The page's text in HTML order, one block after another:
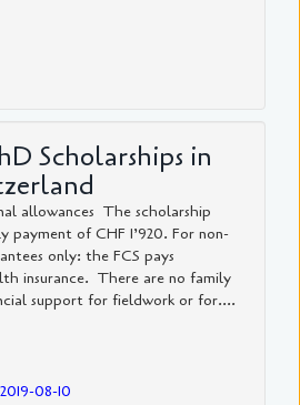
Scholarships in
allowances The scholarship
payment of CHF 1’920. For non-
only: the FCS pays
insurance. There are no family
support for fieldwork or for....
08-10